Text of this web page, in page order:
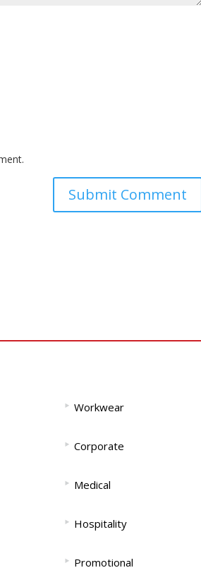
‣ Workwear
‣ Corporate
‣ Medical
‣ Hospitality
‣ Promotional